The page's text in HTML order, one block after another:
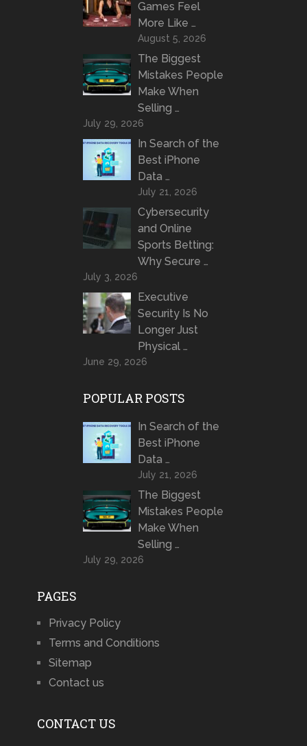
Games Feel
More Like …
August 5, 2026
The Biggest
Mistakes People
Make When
Selling …
July 29, 2026
In Search of the
Best iPhone
Data …
July 21, 2026
Cybersecurity
and Online
Sports Betting:
Why Secure …
July 3, 2026
Executive
Security Is No
Longer Just
Physical …
June 29, 2026
POPULAR POSTS
In Search of the
Best iPhone
Data …
July 21, 2026
The Biggest
Mistakes People
Make When
Selling …
July 29, 2026
PAGES
Privacy Policy
Terms and Conditions
Sitemap
Contact us
CONTACT US